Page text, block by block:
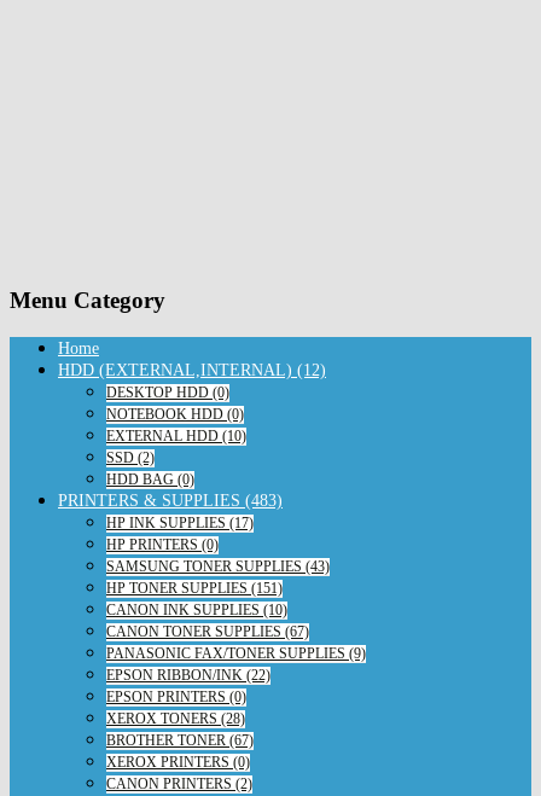
Menu Category
Home
HDD (EXTERNAL,INTERNAL) (12)
DESKTOP HDD (0)
NOTEBOOK HDD (0)
EXTERNAL HDD (10)
SSD (2)
HDD BAG (0)
PRINTERS & SUPPLIES (483)
HP INK SUPPLIES (17)
HP PRINTERS (0)
SAMSUNG TONER SUPPLIES (43)
HP TONER SUPPLIES (151)
CANON INK SUPPLIES (10)
CANON TONER SUPPLIES (67)
PANASONIC FAX/TONER SUPPLIES (9)
EPSON RIBBON/INK (22)
EPSON PRINTERS (0)
XEROX TONERS (28)
BROTHER TONER (67)
XEROX PRINTERS (0)
CANON PRINTERS (2)